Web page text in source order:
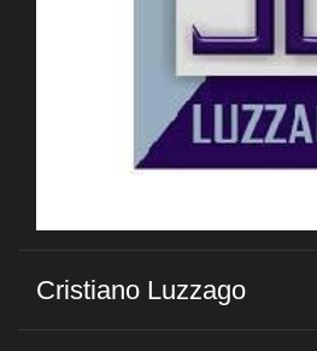
Cristiano Luzzago